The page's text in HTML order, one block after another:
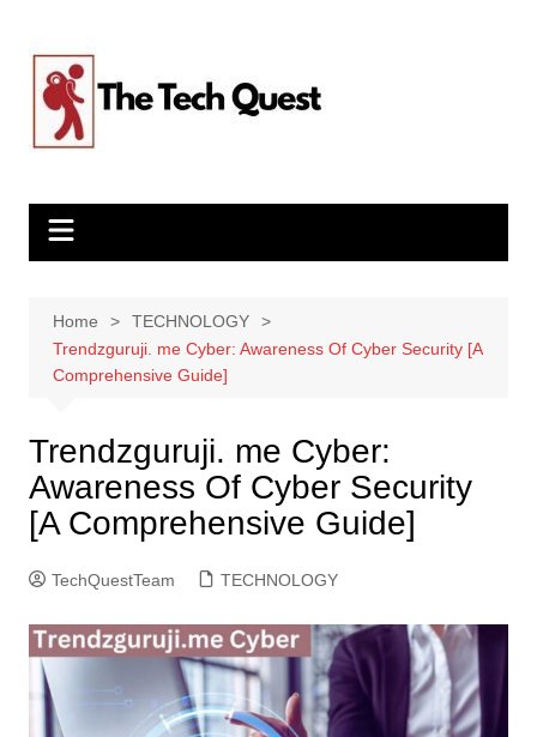
content
Home
TECHNOLOGY
Trendzguruji. me Cyber: Awareness Of Cyber Security [A
Comprehensive Guide]
Trendzguruji. me Cyber:
Awareness Of Cyber Security
[A Comprehensive Guide]
TechQuestTeam TECHNOLOGY